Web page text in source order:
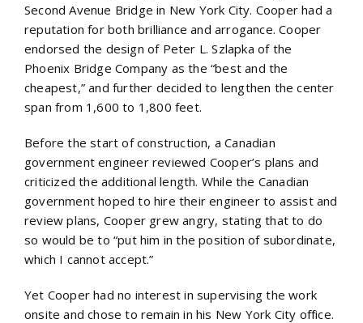
Second Avenue Bridge in New York City. Cooper had a
reputation for both brilliance and arrogance. Cooper
endorsed the design of Peter L. Szlapka of the
Phoenix Bridge Company as the “best and the
cheapest,” and further decided to lengthen the center
span from 1,600 to 1,800 feet.
Before the start of construction, a Canadian
government engineer reviewed Cooper’s plans and
criticized the additional length. While the Canadian
government hoped to hire their engineer to assist and
review plans, Cooper grew angry, stating that to do
so would be to “put him in the position of subordinate,
which I cannot accept.”
Yet Cooper had no interest in supervising the work
onsite and chose to remain in his New York City office.